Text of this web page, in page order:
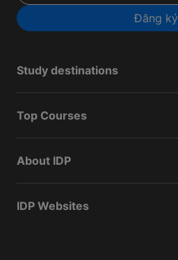
Đăng ký
Study destinations
Top Courses
About IDP
IDP Websites